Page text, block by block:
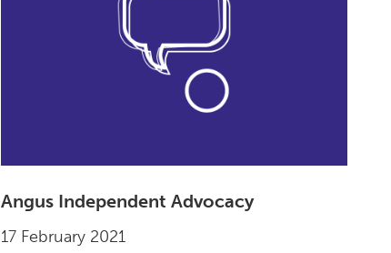
Angus Independent Advocacy
17 February 2021